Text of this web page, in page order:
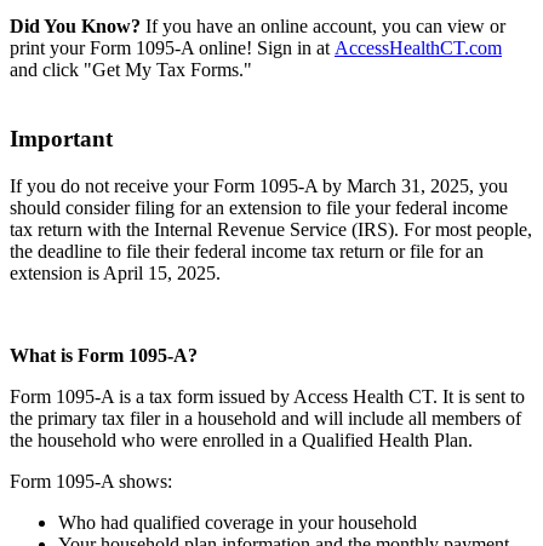
Did You Know? If you have an online account, you can view or
print your Form 1095-A online! Sign in atAccessHealthCT.com
and click "Get My Tax Forms."
Important
If you do not receive your Form 1095-A by March 31, 2025, you
should consider filing for an extension to file your federal income
tax return with the Internal Revenue Service (IRS). For most people,
the deadline to file their federal income tax return or file for an
extension is April 15, 2025.
What is Form 1095-A?
Form 1095-A is a tax form issued by Access Health CT. It is sent to
the primary tax filer in a household and will include all members of
the household who were enrolled in a Qualified Health Plan.
Form 1095-A shows:
Who had qualified coverage in your household